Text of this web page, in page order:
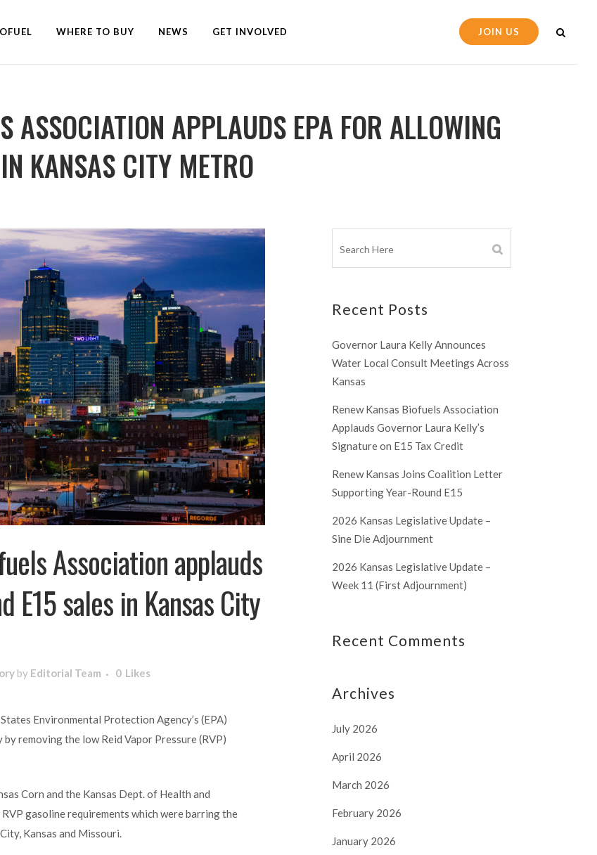
JOIN US
WHERE TO BUY NEWS GET INVOLVED
ASSOCIATION APPLAUDS EPA FOR ALLOWING
KANSAS CITY METRO
Association applauds
E15 sales in Kansas City
by Editorial Team 0 Likes
Environmental Protection Agency’s (EPA)
removing the low Reid Vapor Pressure (RVP)
Corn and the Kansas Dept. of Health and
gasoline requirements which were barring the
Kansas and Missouri.
Recent Posts
Governor Laura Kelly Announces
Water Local Consult Meetings Across
Kansas
Renew Kansas Biofuels Association
Applauds Governor Laura Kelly’s
Signature on E15 Tax Credit
Renew Kansas Joins Coalition Letter
Supporting Year-Round E15
2026 Kansas Legislative Update –
Sine Die Adjournment
2026 Kansas Legislative Update –
Week 11 (First Adjournment)
Recent Comments
Archives
July 2026
April 2026
March 2026
February 2026
January 2026